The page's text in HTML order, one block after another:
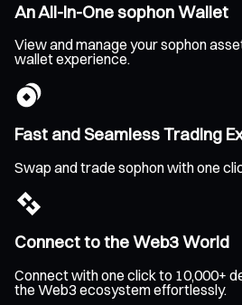
An All-In-One sophon Wallet
View and manage your sophon
wallet experience.
Fast and Seamless Trading
Swap and trade sophon with one
Connect to the Web3 World
Connect with one click to 10,000+
the Web3 ecosystem effortlessly.